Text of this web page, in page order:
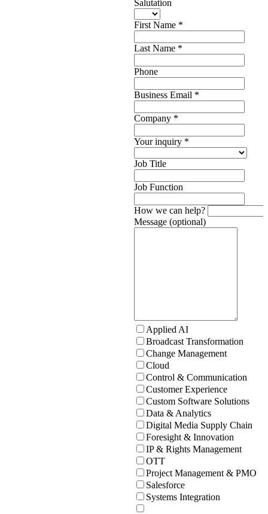
Salutation
First Name *
Last Name *
Phone
Business Email *
Company *
Your inquiry *
Job Title
Job Function
How we can help?
Message (optional)
Applied AI
Broadcast Transformation
Change Management
Cloud
Control & Communication
Customer Experience
Custom Software Solutions
Data & Analytics
Digital Media Supply Chain
Foresight & Innovation
IP & Rights Management
OTT
Project Management & PMO
Salesforce
Systems Integration